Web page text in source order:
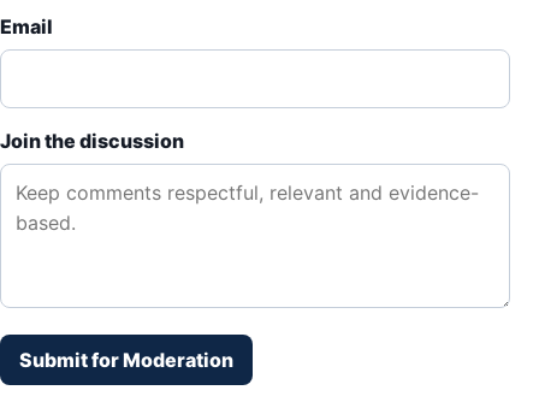
Email
Join the discussion
Submit for Moderation